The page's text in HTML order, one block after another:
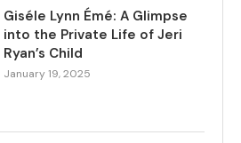
Giséle Lynn Émé: A Glimpse
into the Private Life of Jeri
Ryan’s Child
January 19, 2025